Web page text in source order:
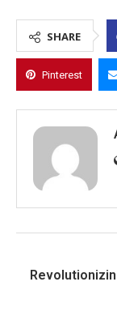
SHARE
Pinterest